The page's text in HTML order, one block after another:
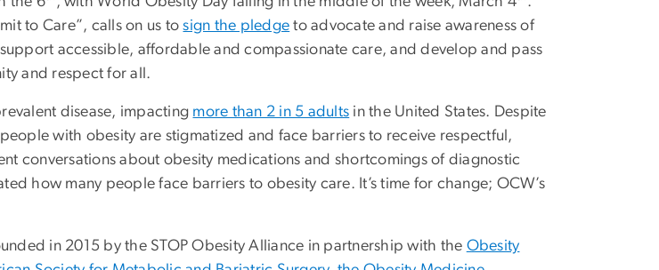
to Care”, calls on us tosign the pledge to advocate and raise awareness of
accessible, affordable and compassionate care, and develop and pass
and respect for all.
disease, impacting more than 2 in 5 adults in the United States. Despite
with obesity are stigmatized and face barriers to receive respectful,
conversations about obesity medications and shortcomings of diagnostic
how many people face barriers to obesity care. It’s time for change; OCW’s
in 2015 by the STOP Obesity Alliance in partnership with the Obesity